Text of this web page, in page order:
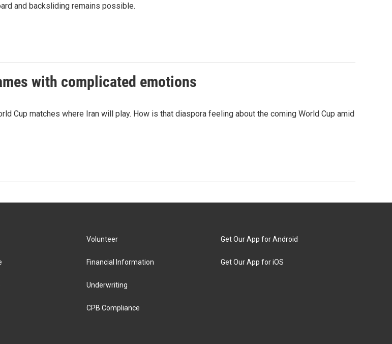
and backsliding remains possible.
with complicated emotions
Cup matches where Iran will play. How is that diaspora feeling about the coming World Cup amid
Volunteer
Financial Information
Underwriting
CPB Compliance
Get Our App for Android
Get Our App for iOS